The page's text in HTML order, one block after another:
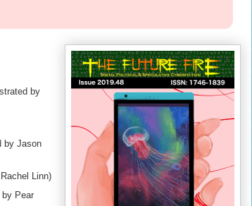
by
by Jason
Linn)
Pear